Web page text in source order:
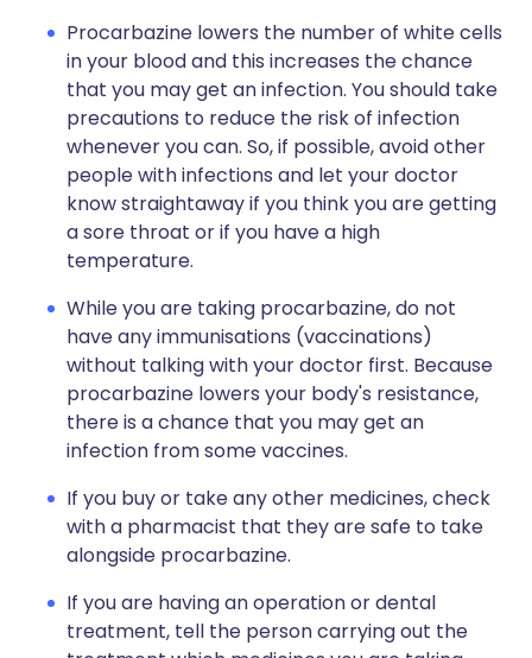
Procarbazine lowers the number of white cells
in your blood and this increases the chance
that you may get an infection. You should take
precautions to reduce the risk of infection
whenever you can. So, if possible, avoid other
people with infections and let your doctor
know straightaway if you think you are getting
a sore throat or if you have a high
temperature.
While you are taking procarbazine, do not
have any immunisations (vaccinations)
without talking with your doctor first. Because
procarbazine lowers your body's resistance,
there is a chance that you may get an
infection from some vaccines.
If you buy or take any other medicines, check
with a pharmacist that they are safe to take
alongside procarbazine.
If you are having an operation or dental
treatment, tell the person carrying out the